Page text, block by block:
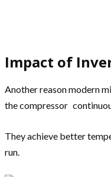
Impact of
Another reason modern
the compressor
They achieve better
run.